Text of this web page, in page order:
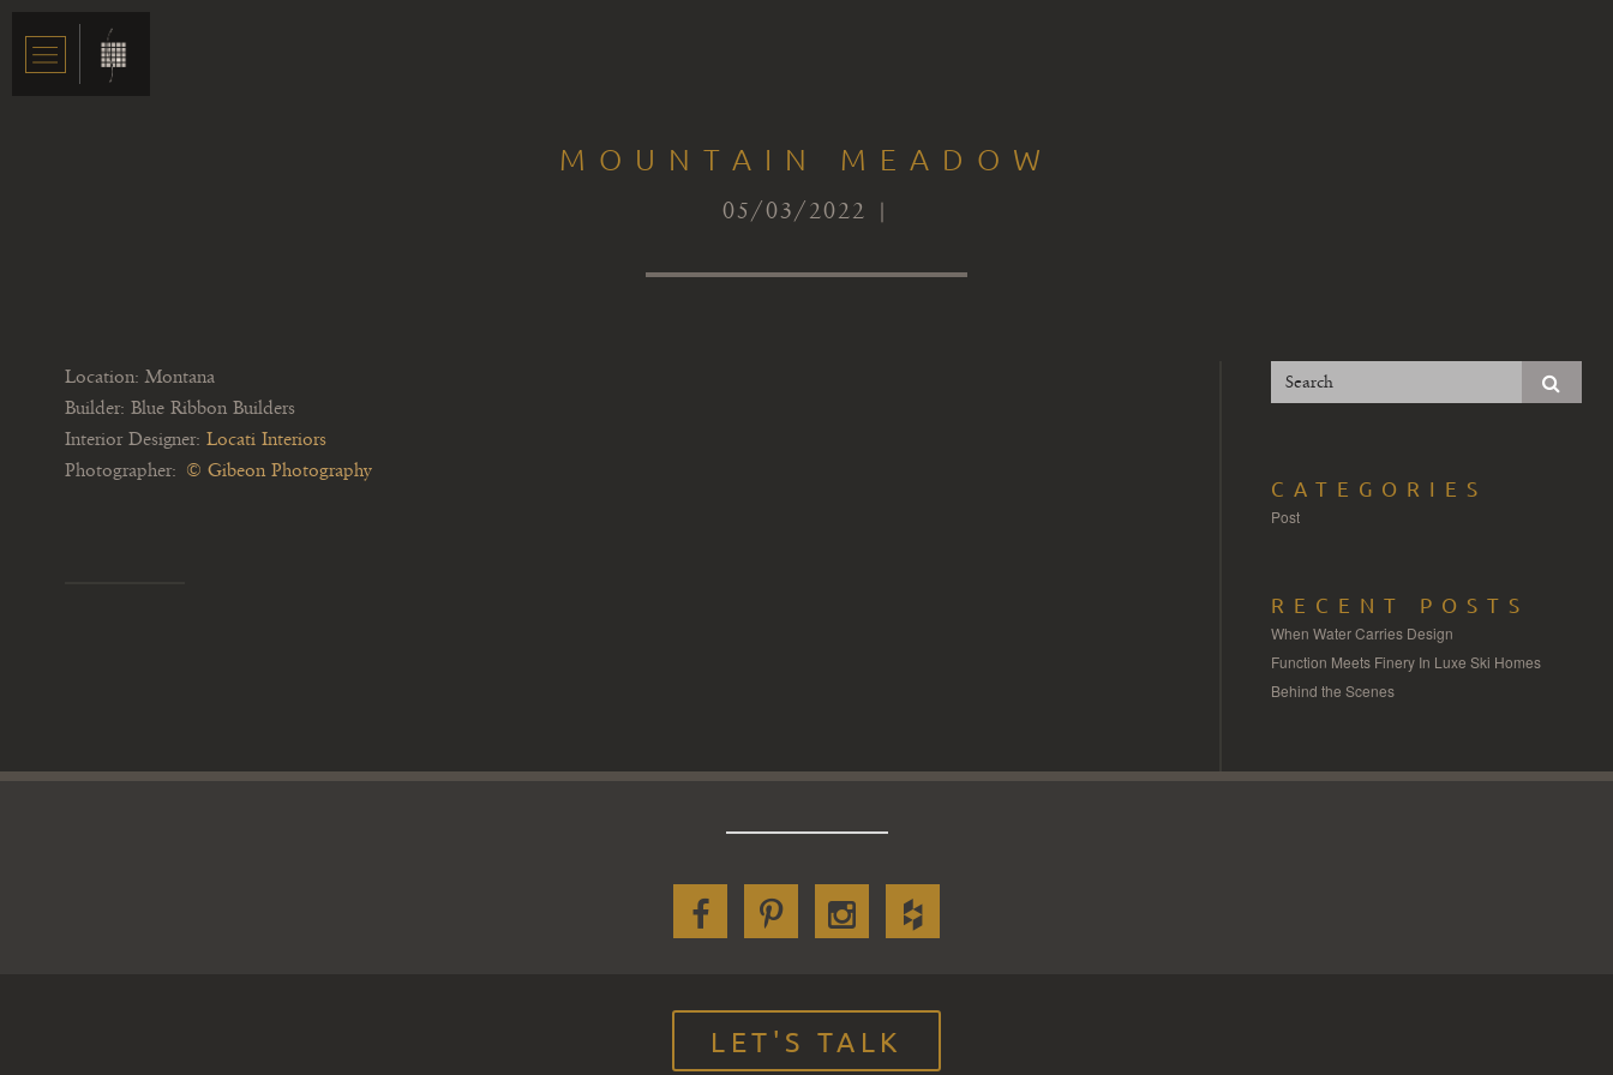
MOUNTAIN MEADOW
05/03/2022 |
Location: Montana
Builder: Blue Ribbon Builders
Interior Designer: Locati Interiors
Photographer: © Gibeon Photography
CATEGORIES
Post
RECENT POSTS
When Water Carries Design
Function Meets Finery In Luxe Ski Homes
Behind the Scenes
LET'S TALK